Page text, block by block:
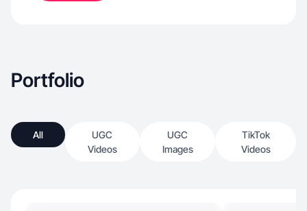
Portfolio
All
UGC
Videos
UGC
Images
TikTok
Videos